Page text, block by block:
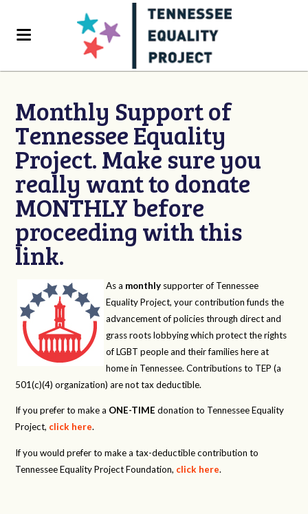
Monthly Support of
Tennessee Equality
Project. Make sure you
really want to donate
MONTHLY before
proceeding with this
link.
As a monthly supporter of Tennessee
Equality Project, your contribution funds the
advancement of policies through direct and
grass roots lobbying which protect the rights
of LGBT people and their families here at
home in Tennessee. Contributions to TEP (a
501(c)(4) organization) are not tax deductible.
If you prefer to make a ONE-TIME donation to Tennessee Equality
Project, click here.
If you would prefer to make a tax-deductible contribution to
Tennessee Equality Project Foundation, click here.